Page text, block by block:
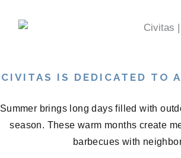
CIVITAS IS DEDICATED TO
Summer brings long days filled with
season. These warm months create
barbecues with